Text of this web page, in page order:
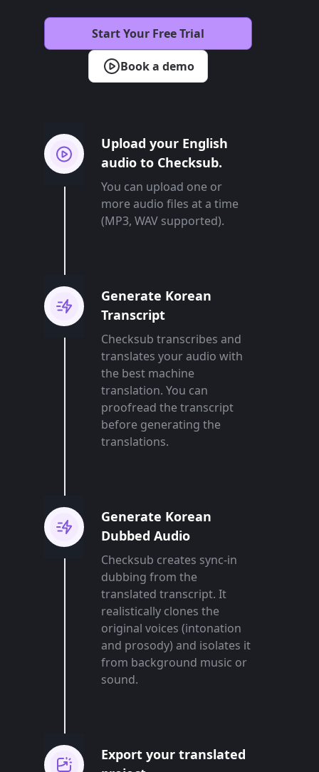
Book a demo
Start Your Free Trial
Upload your English
audio to Checksub.
You can upload one or
more audio files at a time
(MP3, WAV supported).
Generate Korean
Transcript
Checksub transcribes and
translates your audio with
the best machine
translation. You can
proofread the transcript
before generating the
translations.
Generate Korean
Dubbed Audio
Checksub creates sync-in
dubbing from the
translated transcript. It
realistically clones the
original voices (intonation
and prosody) and isolates it
from background music or
sound.
Export your translated